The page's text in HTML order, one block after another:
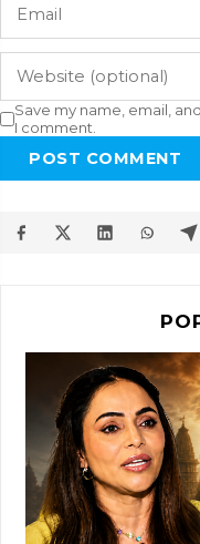
Save my name, email,
I comment.
POST COMMENT